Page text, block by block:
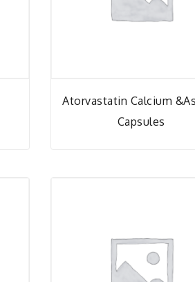
Atorvastatin Calcium
Capsules